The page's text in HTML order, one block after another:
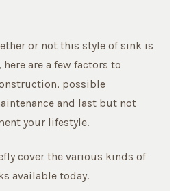
or not this style of sink is
are a few factors to
possible
and last but not
your lifestyle.
cover the various kinds of
available today.